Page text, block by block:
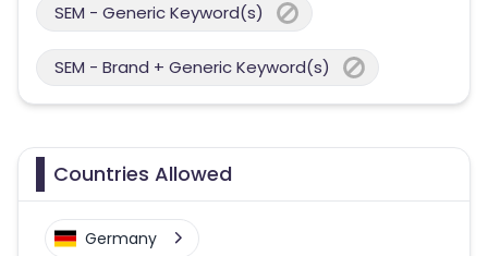
SEM - Generic Keyword(s)
SEM - Brand + Generic Keyword(s)
Countries Allowed
Germany